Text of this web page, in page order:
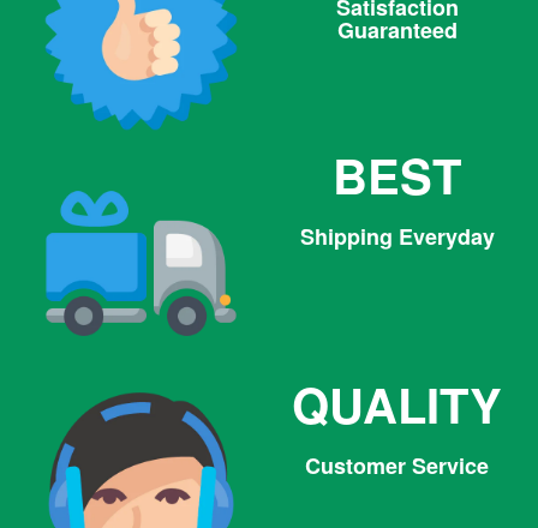
Satisfaction
Guaranteed
BEST
Shipping Everyday
QUALITY
Customer Service